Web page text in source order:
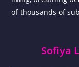
of thousands of
Sofiya